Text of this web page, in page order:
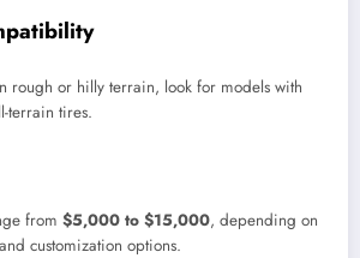
rough or hilly terrain, look for models with
terrain tires.
from $5,000 to $15,000, depending on
customization options.